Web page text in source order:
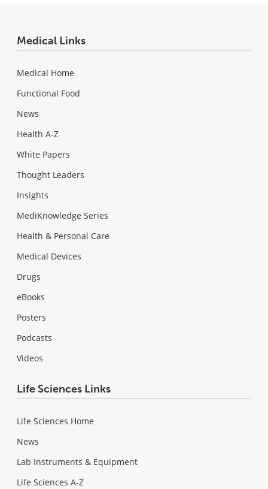
Medical Links
Medical Home
Functional Food
News
Health A-Z
White Papers
Thought Leaders
Insights
MediKnowledge Series
Health & Personal Care
Medical Devices
Drugs
eBooks
Posters
Podcasts
Videos
Life Sciences Links
Life Sciences Home
News
Lab Instruments & Equipment
Life Sciences A-Z